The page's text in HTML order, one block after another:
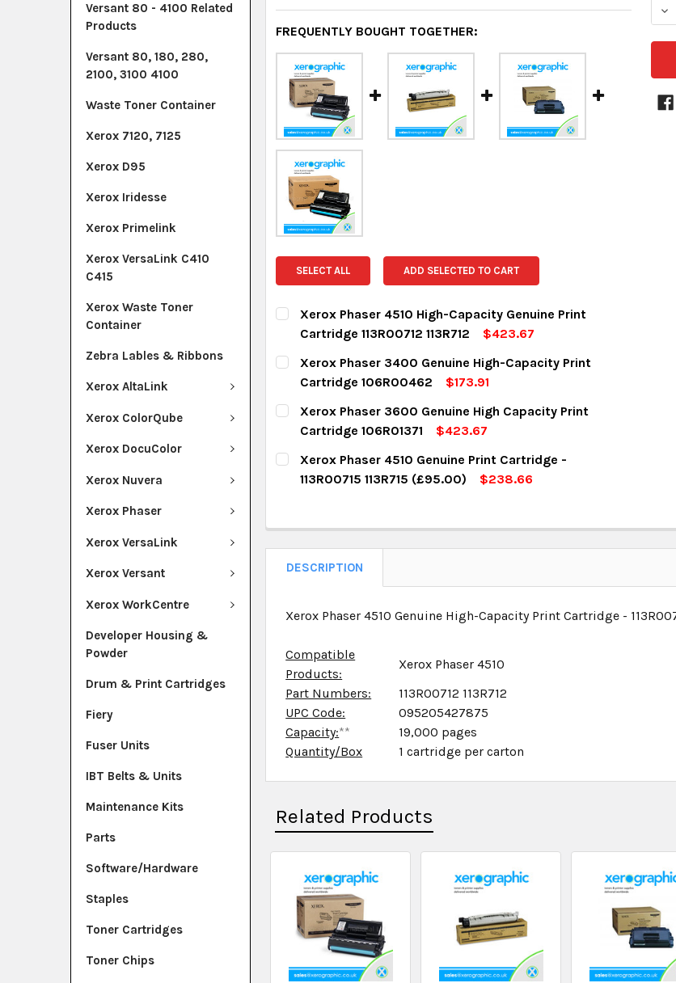
Versant 80 - 4100 Related
Products
Versant 80, 180, 280,
2100, 3100 4100
Waste Toner Container
Xerox 7120, 7125
Xerox D95
Xerox Iridesse
Xerox Primelink
Xerox VersaLink C410
C415
Xerox Waste Toner
Container
Zebra Lables & Ribbons
Xerox AltaLink
Xerox ColorQube
Xerox DocuColor
Xerox Nuvera
Xerox Phaser
Xerox VersaLink
Xerox Versant
Xerox WorkCentre
Developer Housing &
Powder
Drum & Print Cartridges
Fiery
Fuser Units
IBT Belts & Units
Maintenance Kits
Parts
Software/Hardware
Staples
Toner Cartridges
Toner Chips
FREQUENTLY BOUGHT TOGETHER:
SELECT ALL ADD SELECTED TO CART
Xerox Phaser 4510 High-Capacity Genuine Print
Cartridge 113R00712 113R712
$423.67
CURRENT STOCK:
QUANTITY:
DECREASE QUANTITY:
INCREASE QUANTITY:
Xerox Phaser 3400 Genuine High-Capacity Print
Cartridge 106R00462
$173.91
CURRENT STOCK:
QUANTITY:
DECREASE QUANTITY:INCREASE QUANTITY:
Xerox Phaser 3600 Genuine High Capacity Print
Cartridge 106R01371
$423.67
CURRENT STOCK:
QUANTITY:
Xerox Phaser 4510 Genuine Print Cartridge -
113R00715 113R715 (£95.00)
$238.66
QUANTITY:
DECREASE QUANTITY:INCREASE QUANTITY:
DESCRIPTION
Xerox Phaser 4510 Genuine High-Capacity Print Cartridge -
Compatible
Products:
Xerox Phaser 4510
Part Numbers:
113R00712 113R712
UPC Code:
095205427875
Capacity:**
19,000 pages
Quantity/Box
1 cartridge per carton
Related Products